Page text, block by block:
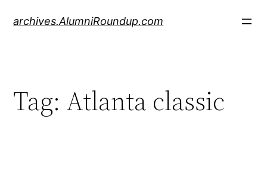
archives.AlumniRoundup.com
Tag: Atlanta classic